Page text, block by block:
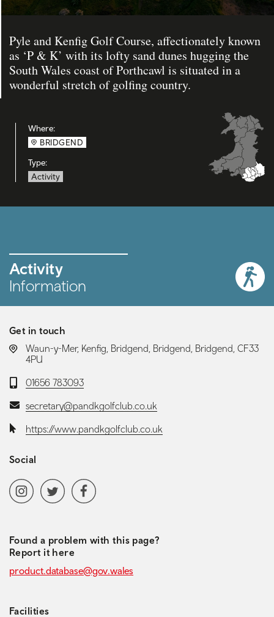
Pyle and Kenfig Golf Course, affectionately known
as ‘P & K’ with its lofty sand dunes hugging the
South Wales coast of Porthcawl is situated in a
wonderful stretch of golfing country.
Where:
BRIDGEND
Type:
Activity
Activity
Information
Get in touch
LOCATION:
Waun-y-Mer, Kenfig, Bridgend, Bridgend, Bridgend, CF33
4PU
Telephone:
01656 783093
Email:secretary@pandkgolfclub.co.uk
Website:https://www.pandkgolfclub.co.uk
Social
Social media navigation
InstagramTwitter Facebook
Found a problem with this page?
Report it here
product.database@gov.wales
Facilities